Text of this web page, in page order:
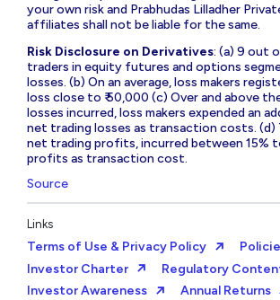
your own risk and Prabhudas Lilladher
affiliates shall not be liable for the same.
Risk Disclosure on Derivatives: (a) 9 out
traders in equity futures and options
losses. (b) On an average, loss makers
loss close to ₹ 50,000 (c) Over and above
losses incurred, loss makers expended an
net trading losses as transaction costs. (d)
net trading profits, incurred between 15%
profits as transaction cost.
Source
Links
Terms of Use & Privacy Policy
Investor Charter
Regulatory
Investor Awareness
Annual Returns